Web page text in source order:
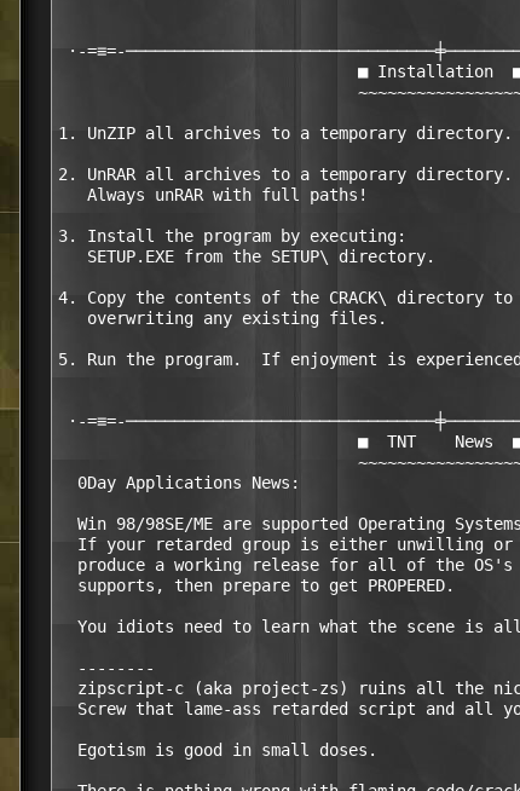
·-=≡=-
■ Installation
1. UnZIP all archives to a temporary directory.
2. UnRAR all archives to a temporary directory.
   Always unRAR with full paths!
3. Install the program by executing:
   SETUP.EXE from the SETUP\ directory.
4. Copy the contents of the CRACK\ directory
   overwriting any existing files.
5. Run the program.  If enjoyment is
·-=≡=-
■  TNT    News
  0Day Applications News:
Win 98/98SE/ME are supported Operating
If your retarded group is either unwilling
produce a working release for all of the
  supports, then prepare to get PROPERED.
You idiots need to learn what the scene is
  --------
zipscript-c (aka project-zs) ruins all the
Screw that lame-ass retarded script and all
  Egotism is good in small doses.